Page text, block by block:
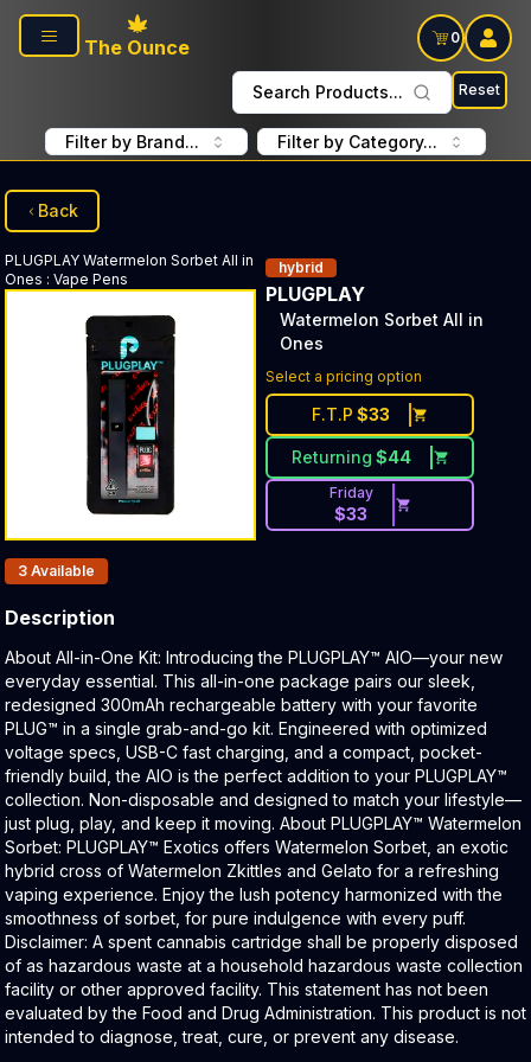
Skip to main content
The Ounce
0
Search Products... Reset
Filter by Brand... Filter by Category...
Back
PLUGPLAY Watermelon Sorbet All in
Ones : Vape Pens
hybrid
PLUGPLAY
Watermelon Sorbet All in
Ones
Select a pricing option
F.T.P $33
Returning $44
Friday
$33
Products In Inventory:
3 Available
Description
Product Description:
About All-in-One Kit: Introducing the PLUGPLAY™ AIO—your new
everyday essential. This all-in-one package pairs our sleek,
redesigned 300mAh rechargeable battery with your favorite
PLUG™ in a single grab-and-go kit. Engineered with optimized
voltage specs, USB-C fast charging, and a compact, pocket-
friendly build, the AIO is the perfect addition to your PLUGPLAY™
collection. Non-disposable and designed to match your lifestyle—
just plug, play, and keep it moving. About PLUGPLAY™ Watermelon
Sorbet: PLUGPLAY™ Exotics offers Watermelon Sorbet, an exotic
hybrid cross of Watermelon Zkittles and Gelato for a refreshing
vaping experience. Enjoy the lush potency harmonized with the
smoothness of sorbet, for pure indulgence with every puff.
Disclaimer: A spent cannabis cartridge shall be properly disposed
of as hazardous waste at a household hazardous waste collection
facility or other approved facility. This statement has not been
evaluated by the Food and Drug Administration. This product is not
intended to diagnose, treat, cure, or prevent any disease.